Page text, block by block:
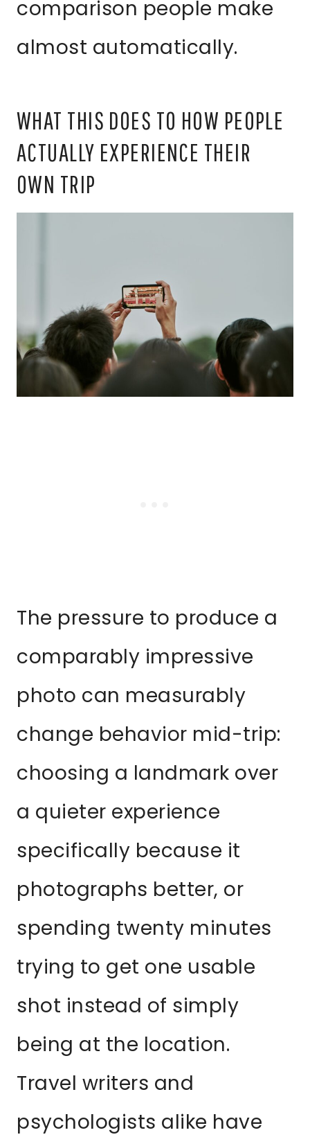
comparison people make
almost automatically.
WHAT THIS DOES TO HOW PEOPLE
ACTUALLY EXPERIENCE THEIR
OWN TRIP
The pressure to produce a
comparably impressive
photo can measurably
change behavior mid-trip:
choosing a landmark over
a quieter experience
specifically because it
photographs better, or
spending twenty minutes
trying to get one usable
shot instead of simply
being at the location.
Travel writers and
psychologists alike have